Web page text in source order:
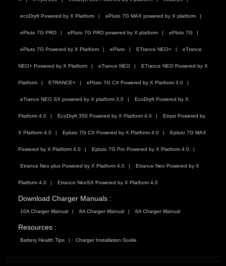
ecoDryft Powered by X Platform ePluto 7G MAX powered by X platform
ePluto 7G PRO ePluto 7G PRO powered by X platform ePluto 7G
ePluto 7G Powered by X Platform ePluto ETrance NEO+ eTrance
NEO+ Powered by X Platform eTrance NEO ETrance NEO Powered by X
Platform ETRANCE+ ePluto 7G CX Powered by X Platform 3.0
eTrance NEO SX powered by X platform 3.0 EcoDryft Powered by X
Platform 4.0 EcoDryft 350 Powered by X Platform 4.0 Etryst Powered by
X Platform 4.0 Epluto 7G CX Powered by X Platform 4.0 Epluto 7G MAX
Powered by X Platform 4.0 Epluto 7G Pro Powered by X Platform 4.0
Etrance Neo plus Powered by X Platform 4.0 Etrance Neo Powered by X
Platform 4.0 Etrance NeoSX Powered by X Platform 4.0
Download Charger Manuals :
10A Charger Manual 8A Charger Manual 6A Charger Manual
Resources :
Battery Health Tips Charger Installation Guide